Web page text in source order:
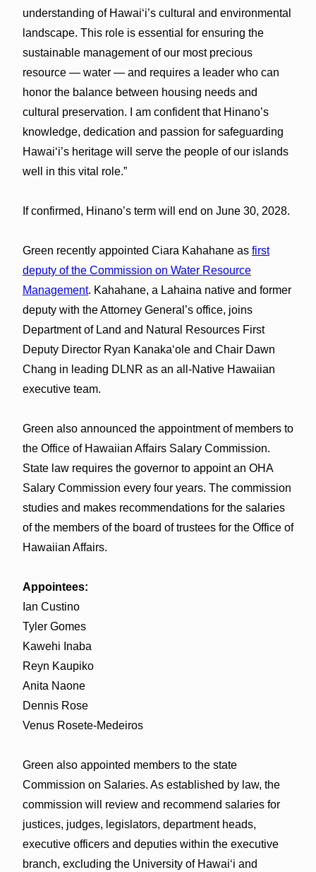
understanding of Hawai‘i’s cultural and environmental
landscape. This role is essential for ensuring the
sustainable management of our most precious
resource — water — and requires a leader who can
honor the balance between housing needs and
cultural preservation. I am confident that Hinano’s
knowledge, dedication and passion for safeguarding
Hawai‘i’s heritage will serve the people of our islands
well in this vital role.”
If confirmed, Hinano’s term will end on June 30, 2028.
Green recently appointed Ciara Kahahane as first
deputy of the Commission on Water Resource
Management. Kahahane, a Lahaina native and former
deputy with the Attorney General’s office, joins
Department of Land and Natural Resources First
Deputy Director Ryan Kanakaʻole and Chair Dawn
Chang in leading DLNR as an all-Native Hawaiian
executive team.
Green also announced the appointment of members to
the Office of Hawaiian Affairs Salary Commission.
State law requires the governor to appoint an OHA
Salary Commission every four years. The commission
studies and makes recommendations for the salaries
of the members of the board of trustees for the Office of
Hawaiian Affairs.
Appointees:
Ian Custino
Tyler Gomes
Kawehi Inaba
Reyn Kaupiko
Anita Naone
Dennis Rose
Venus Rosete-Medeiros
Green also appointed members to the state
Commission on Salaries. As established by law, the
commission will review and recommend salaries for
justices, judges, legislators, department heads,
executive officers and deputies within the executive
branch, excluding the University of Hawaiʻi and